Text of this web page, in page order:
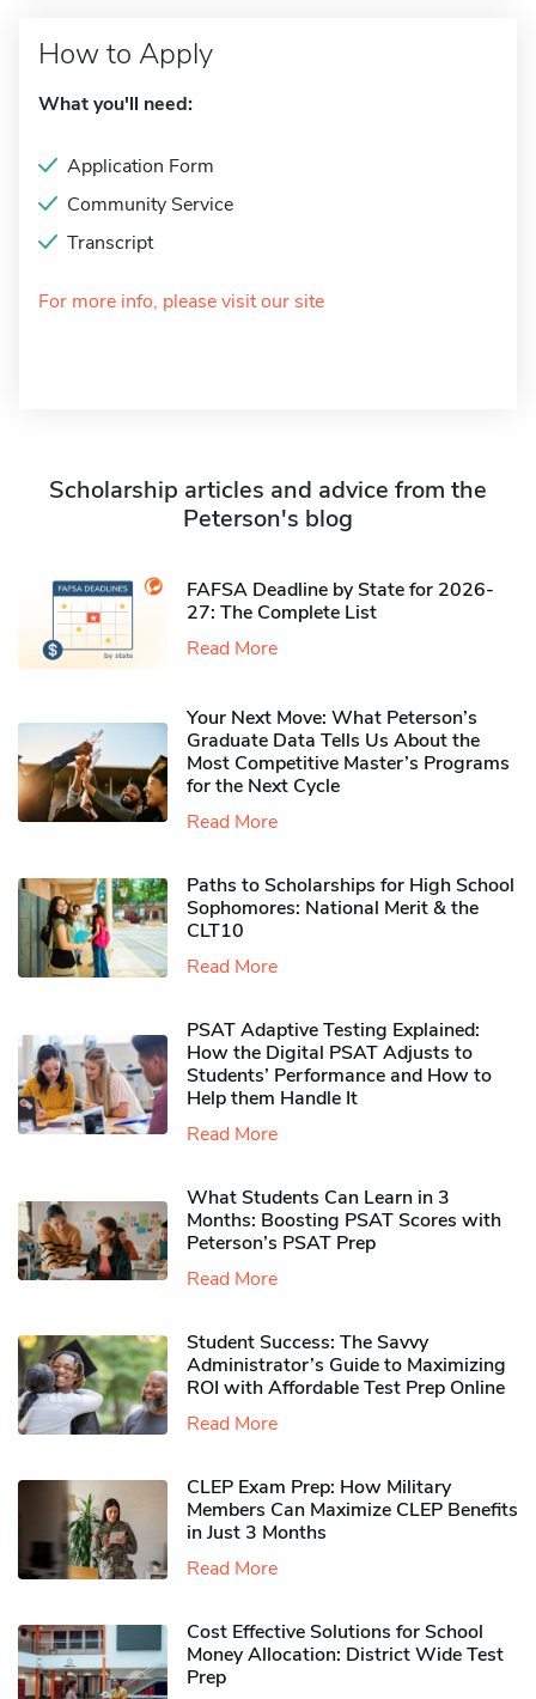
How to Apply
What you'll need:
Application Form
Community Service
Transcript
For more info, please visit our site
Scholarship articles and advice from the
Peterson's blog
FAFSA Deadline by State for 2026-
27: The Complete List
Read More
Your Next Move: What Peterson’s
Graduate Data Tells Us About the
Most Competitive Master’s Programs
for the Next Cycle
Read More
Paths to Scholarships for High School
Sophomores​: National Merit & the
CLT10
Read More
PSAT Adaptive Testing Explained:
How the Digital PSAT Adjusts to
Students’ Performance and How to
Help them Handle It
Read More
What Students Can Learn in 3
Months: Boosting PSAT Scores with
Peterson’s PSAT Prep
Read More
Student Success: The Savvy
Administrator’s Guide to Maximizing
ROI with Affordable Test Prep Online
Read More
CLEP Exam Prep: How Military
Members Can Maximize CLEP Benefits
in Just 3 Months
Read More
Cost Effective Solutions for School
Money Allocation: District Wide Test
Prep